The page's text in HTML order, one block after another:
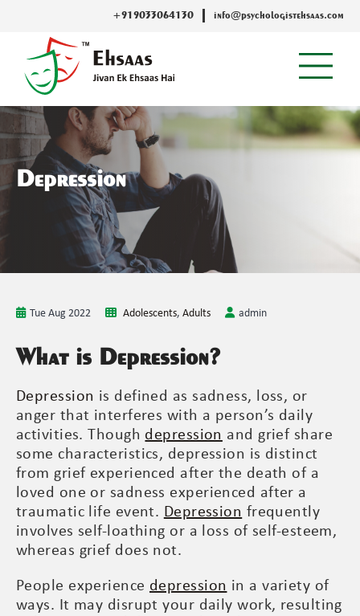
+919033064130 info@psychologistehsaas.com
Depression
Tue Aug 2022 Adolescents, Adults admin
What is Depression?
Depression is defined as sadness, loss, or
anger that interferes with a person’s daily
activities. Though depression and grief share
some characteristics, depression is distinct
from grief experienced after the death of a
loved one or sadness experienced after a
traumatic life event. Depression frequently
involves self-loathing or a loss of self-esteem,
whereas grief does not.
People experience depression in a variety of
ways. It may disrupt your daily work, resulting